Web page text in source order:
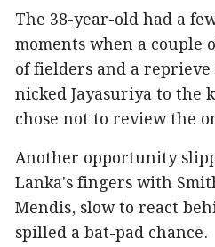
The 38-year-old had a
moments when a couple
of fielders and a
nicked Jayasuriya to the
chose not to review the
Another opportunity
Lanka's fingers with
Mendis, slow to react
spilled a bat-pad chance.